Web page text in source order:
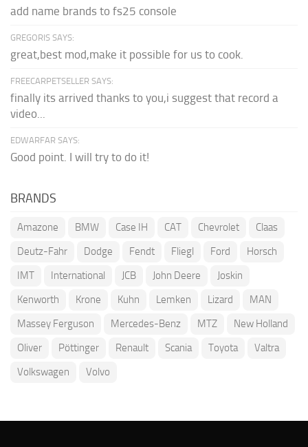
add name brands to fs25 console
GREGORIS SAYS:
great,best mod,make it possible for us to cook.
FREECARPETSELLER SAYS:
finally its arrived thanks to you,i suggest that record a
video...
EDWARFAR SAYS:
Good point. I will try to do it!
BRANDS
Amazone BMW Case IH CAT Chevrolet
Claas
Deutz-Fahr
Dodge Fendt Fliegl Ford
Horsch
IMT
International JCB John Deere
Joskin
Kenworth
Krone Kuhn Lemken Lizard
MAN
Massey Ferguson
Mercedes-Benz MTZ
New Holland
Oliver
Pöttinger Renault Scania Toyota
Valtra
Volkswagen
Volvo